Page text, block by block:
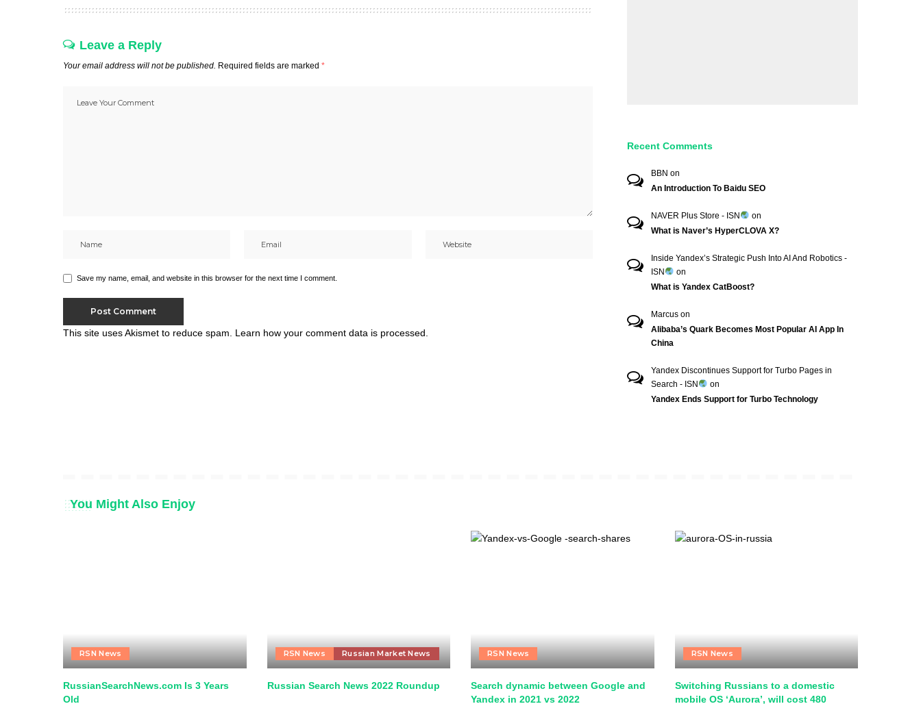
Leave a Reply
Your email address will not be published. Required fields are marked *
Save my name, email, and website in this browser for the next time I comment.
This site uses Akismet to reduce spam. Learn how your comment data is processed.
Recent Comments
BBN on
An Introduction To Baidu SEO
NAVER Plus Store - ISN
on
What is Naver’s HyperCLOVA X?
Inside Yandex’s Strategic Push Into AI And Robotics -
ISN
on
What is Yandex CatBoost?
Marcus on
Alibaba’s Quark Becomes Most Popular AI App In
China
Yandex Discontinues Support for Turbo Pages in
Search - ISN
on
Yandex Ends Support for Turbo Technology
You Might Also Enjoy
RSN News
RussianSearchNews.com Is 3 Years
Old
RSN News Russian Market News
Russian Search News 2022 Roundup
RSN News
Search dynamic between Google and
Yandex in 2021 vs 2022
RSN News
Switching Russians to a domestic
mobile OS ‘Aurora’, will cost 480